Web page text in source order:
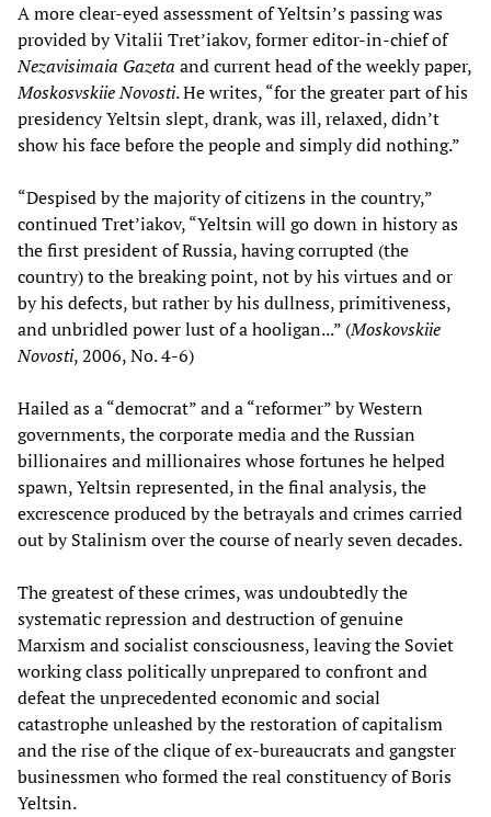
A more clear-eyed assessment of Yeltsin’s passing was
provided by Vitalii Tret’iakov, former editor-in-chief of
Nezavisimaia Gazeta and current head of the weekly paper,
Moskosvskiie Novosti. He writes, “for the greater part of his
presidency Yeltsin slept, drank, was ill, relaxed, didn’t
show his face before the people and simply did nothing.”
“Despised by the majority of citizens in the country,”
continued Tret’iakov, “Yeltsin will go down in history as
the first president of Russia, having corrupted (the
country) to the breaking point, not by his virtues and or
by his defects, but rather by his dullness, primitiveness,
and unbridled power lust of a hooligan...” (Moskovskiie
Novosti, 2006, No. 4-6)
Hailed as a “democrat” and a “reformer” by Western
governments, the corporate media and the Russian
billionaires and millionaires whose fortunes he helped
spawn, Yeltsin represented, in the final analysis, the
excrescence produced by the betrayals and crimes carried
out by Stalinism over the course of nearly seven decades.
The greatest of these crimes, was undoubtedly the
systematic repression and destruction of genuine
Marxism and socialist consciousness, leaving the Soviet
working class politically unprepared to confront and
defeat the unprecedented economic and social
catastrophe unleashed by the restoration of capitalism
and the rise of the clique of ex-bureaucrats and gangster
businessmen who formed the real constituency of Boris
Yeltsin.